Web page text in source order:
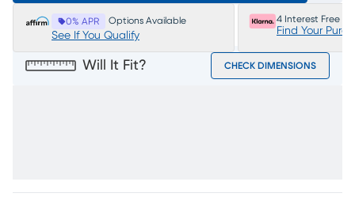
0% APR Options Available
See If You Qualify
4 Interest Free
Find Your
Will It Fit? CHECK DIMENSIONS